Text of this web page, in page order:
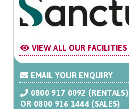
VIEW ALL OUR FACILITIES
EMAIL YOUR ENQUIRY
0800 917 0092 (RENTALS)
OR 0800 916 1444 (SALES)